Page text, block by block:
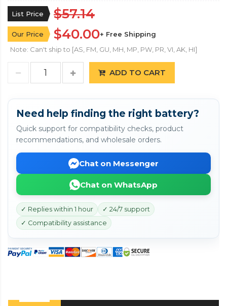
List Price $57.14
Our Price $40.00+ Free Shipping
Note: Can't ship to [AS, FM, GU, MH, MP, PW, PR, VI, AK, HI]
ADD TO CART
Need help finding the right battery?
Quick support for compatibility checks, product
recommendations, and wholesale orders.
Chat on Messenger
Chat on WhatsApp
✓ Replies within 1 hour
✓ 24/7 support
✓ Compatibility assistance